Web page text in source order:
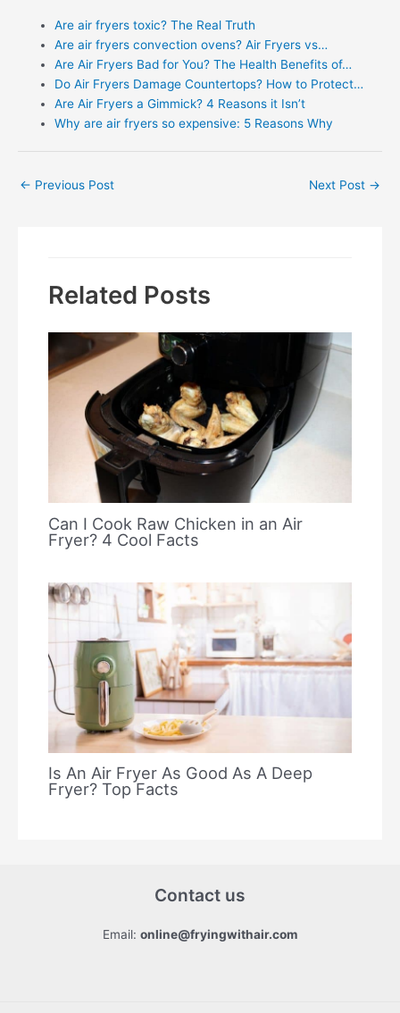
Are air fryers toxic? The Real Truth
Are air fryers convection ovens? Air Fryers vs…
Are Air Fryers Bad for You? The Health Benefits of…
Do Air Fryers Damage Countertops? How to Protect…
Are Air Fryers a Gimmick? 4 Reasons it Isn’t
Why are air fryers so expensive: 5 Reasons Why
Post
← Previous Post Next Post →
Related Posts
Can I Cook Raw Chicken in an Air
Fryer? 4 Cool Facts
Is An Air Fryer As Good As A Deep
Fryer? Top Facts
Contact us
Email: online@fryingwithair.com